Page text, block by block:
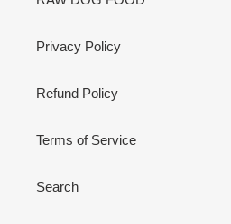
Privacy Policy
Refund Policy
Terms of Service
Search